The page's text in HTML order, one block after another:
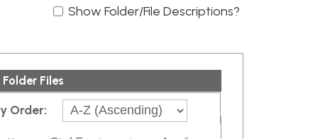
- April
3/30/26